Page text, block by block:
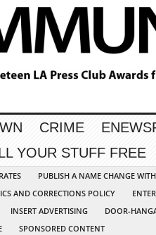
CRIME
YOUR STUFF FREE
PUBLISH A NAME CHANGE
AND CORRECTIONS POLICY
INSERT ADVERTISING
DOOR-
SPONSORED CONTENT